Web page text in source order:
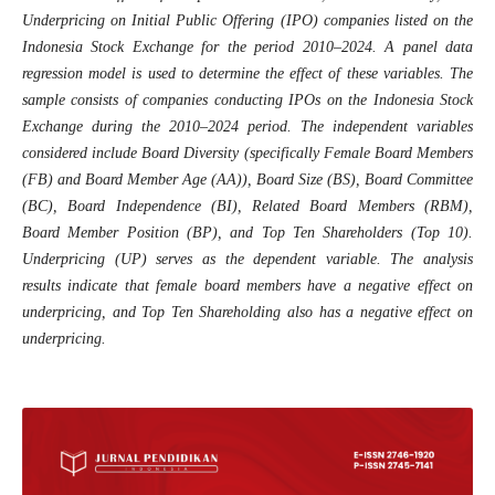
Underpricing on Initial Public Offering (IPO) companies listed on the
Indonesia Stock Exchange for the period 2010–2024. A panel data
regression model is used to determine the effect of these variables. The
sample consists of companies conducting IPOs on the Indonesia Stock
Exchange during the 2010–2024 period. The independent variables
considered include Board Diversity (specifically Female Board Members
(FB) and Board Member Age (AA)), Board Size (BS), Board Committee
(BC), Board Independence (BI), Related Board Members (RBM),
Board Member Position (BP), and Top Ten Shareholders (Top 10).
Underpricing (UP) serves as the dependent variable. The analysis
results indicate that female board members have a negative effect on
underpricing, and Top Ten Shareholding also has a negative effect on
underpricing.